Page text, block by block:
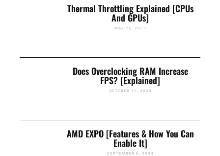
Thermal Throttling Explained [CPUs
And GPUs]
MAY 15, 2023
Does Overclocking RAM Increase
FPS? [Explained]
OCTOBER 11, 2023
AMD EXPO [Features & How You Can
Enable It]
SEPTEMBER 6, 2024